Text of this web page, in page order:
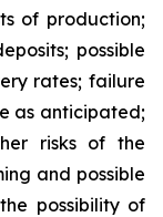
of production;
possible
rates; failure
as anticipated;
risks of the
and possible
possibility of